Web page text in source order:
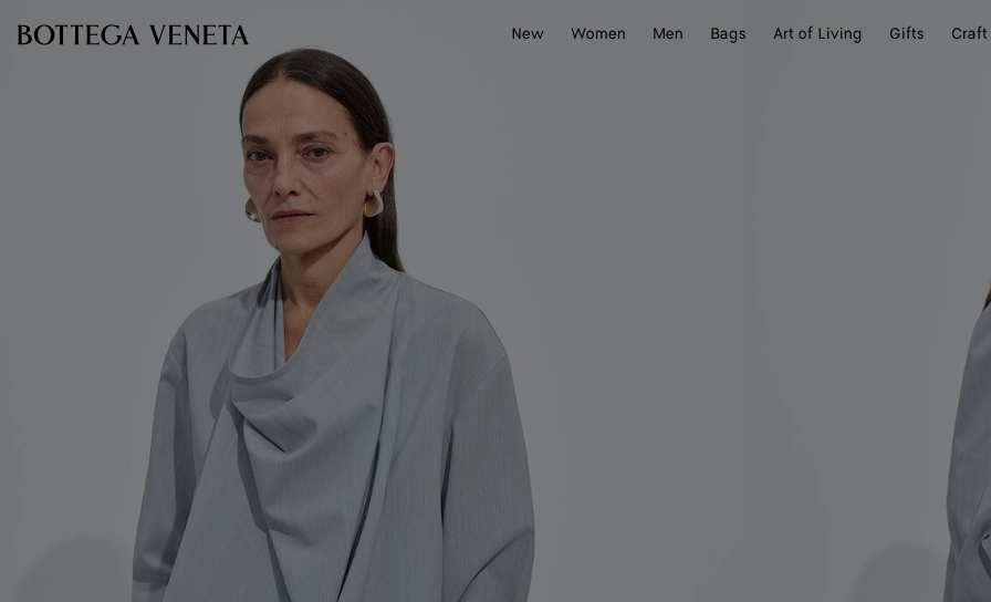
New
Women Men Bags Art of Living Gifts